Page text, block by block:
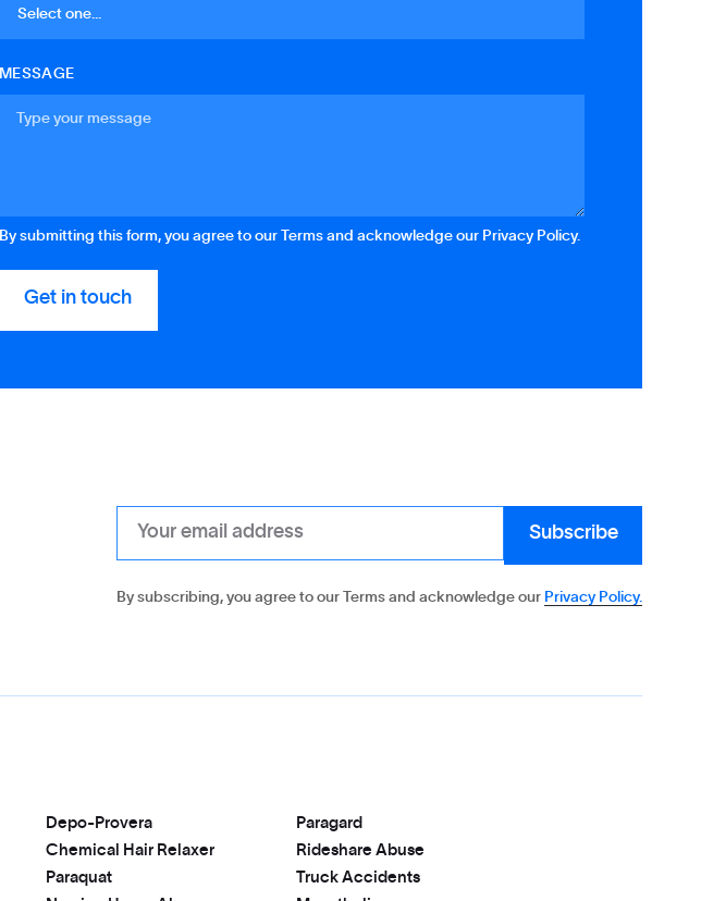
MESSAGE
By submitting this form, you agree to our Terms and acknowledge our Privacy Policy.
By subscribing, you agree to our Terms and acknowledge our Privacy Policy.
Depo-Provera
Paragard
Chemical Hair Relaxer
Rideshare Abuse
Paraquat
Truck Accidents